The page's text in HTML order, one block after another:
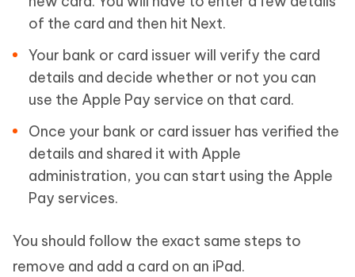
of the card and then hit Next.
Your bank or card issuer will verify the card
details and decide whether or not you can
use the Apple Pay service on that card.
Once your bank or card issuer has verified the
details and shared it with Apple
administration, you can start using the Apple
Pay services.
You should follow the exact same steps to
remove and add a card on an iPad.